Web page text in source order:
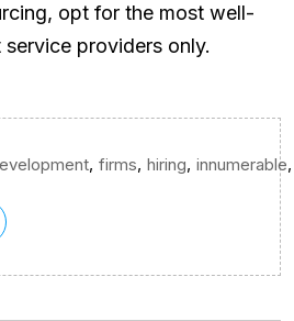
opt for the most well-
providers only.
, firms, hiring, innumerable,